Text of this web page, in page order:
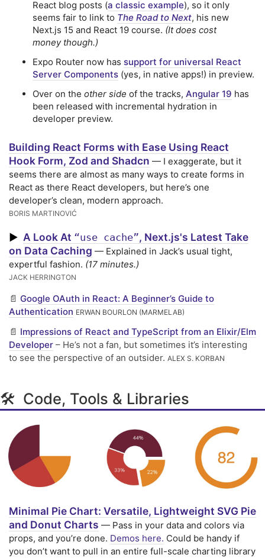
React blog posts (a classic example), so it only
seems fair to link to The Road to Next, his new
Next.js 15 and React 19 course. (It does cost
money though.)
Expo Router now has support for universal React
Server Components (yes, in native apps!) in preview.
Over on the other side of the tracks, Angular 19 has
been released with incremental hydration in
developer preview.
Building React Forms with Ease Using React
Hook Form, Zod and Shadcn — I exaggerate, but it
seems there are almost as many ways to create forms in
React as there React developers, but here’s one
developer’s clean, modern approach.
BORIS MARTINOVIĆ
▶ A Look At “use cache”, Next.js's Latest Take
on Data Caching — Explained in Jack’s usual tight,
expertful fashion. (17 minutes.)
JACK HERRINGTON
📄 Google OAuth in React: A Beginner’s Guide to
Authentication ERWAN BOURLON (MARMELAB)
📄 Impressions of React and TypeScript from an Elixir/Elm
Developer – He’s not a fan, but sometimes it’s interesting
to see the perspective of an outsider. ALEX S. KORBAN
🛠 Code, Tools & Libraries
Minimal Pie Chart: Versatile, Lightweight SVG Pie
and Donut Charts — Pass in your data and colors via
props, and you’re done. Demos here. Could be handy if
you don’t want to pull in an entire full-scale charting library